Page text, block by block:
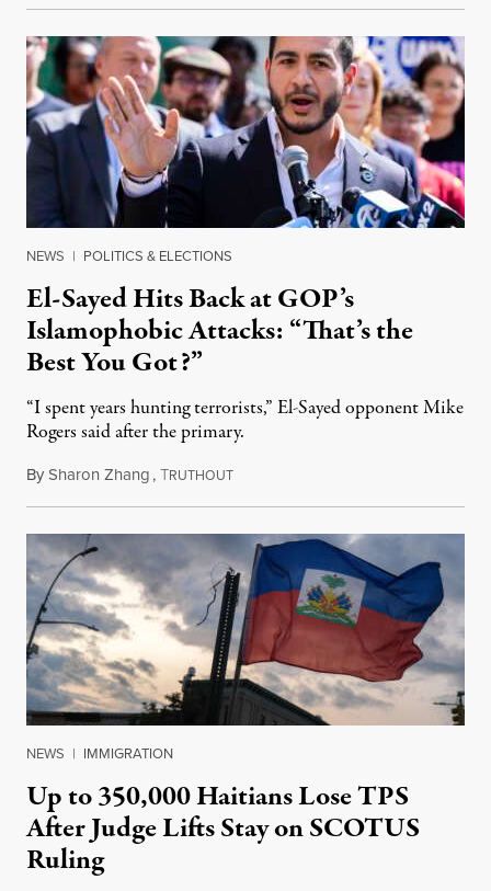
NEWS | POLITICS & ELECTIONS
El-Sayed Hits Back at GOP’s
Islamophobic Attacks: “That’s the
Best You Got?”
“I spent years hunting terrorists,” El-Sayed opponent Mike
Rogers said after the primary.
BySharon Zhang,TRUTHOUTAugust 5, 2026
NEWS | IMMIGRATION
Up to 350,000 Haitians Lose TPS
After Judge Lifts Stay on SCOTUS
Ruling